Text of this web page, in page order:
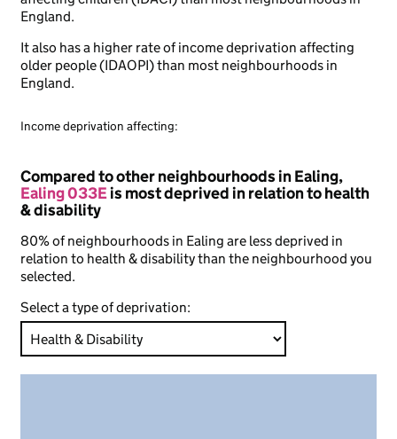
England.
It also has a higher rate of income deprivation affecting
older people (IDAOPI) than most neighbourhoods in
England.
Income deprivation affecting:
Compared to other neighbourhoods in Ealing,
Ealing 033Eis most deprived in relation to health
& disability
80% of neighbourhoods in Ealing are less deprived in
relation to health & disability than the neighbourhood you
selected.
Select a type of deprivation: